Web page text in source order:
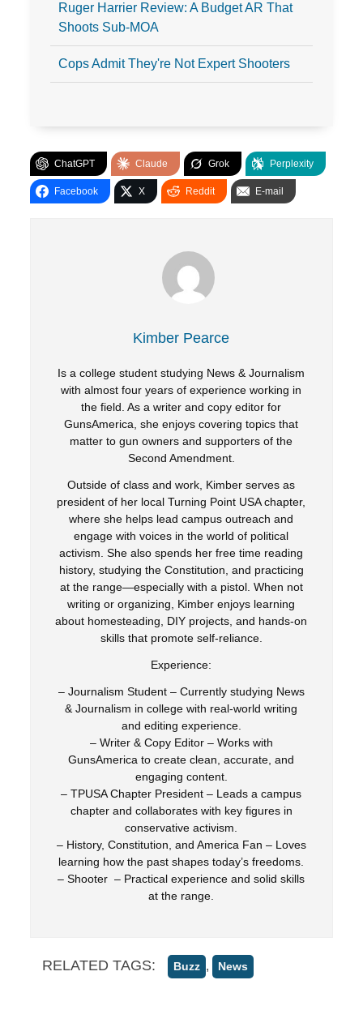
Ruger Harrier Review: A Budget AR That
Shoots Sub-MOA
Cops Admit They're Not Expert Shooters
ChatGPT Claude Grok Perplexity
Facebook X Reddit E-mail
Kimber Pearce
Is a college student studying News & Journalism
with almost four years of experience working in
the field. As a writer and copy editor for
GunsAmerica, she enjoys covering topics that
matter to gun owners and supporters of the
Second Amendment.
Outside of class and work, Kimber serves as
president of her local Turning Point USA chapter,
where she helps lead campus outreach and
engage with voices in the world of political
activism. She also spends her free time reading
history, studying the Constitution, and practicing
at the range—especially with a pistol. When not
writing or organizing, Kimber enjoys learning
about homesteading, DIY projects, and hands-on
skills that promote self-reliance.
Experience:
– Journalism Student – Currently studying News
& Journalism in college with real-world writing
and editing experience.
– Writer & Copy Editor – Works with
GunsAmerica to create clean, accurate, and
engaging content.
– TPUSA Chapter President – Leads a campus
chapter and collaborates with key figures in
conservative activism.
– History, Constitution, and America Fan – Loves
learning how the past shapes today’s freedoms.
– Shooter – Practical experience and solid skills
at the range.
RELATED TAGS: Buzz , News